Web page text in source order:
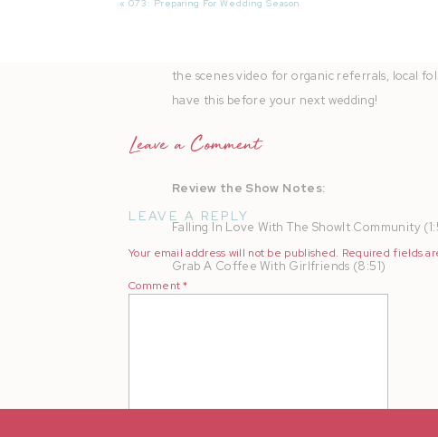
the scenes video for organic referrals, local
have this before your next wedding!
Review the Show Notes:
Falling In Love With The ShowIt Community
Grab A Coffee With Girlfriends (8:51)
« 073: Preparing For Wedding Season
Leave a Comment
LEAVE A REPLY
Your email address will not be published. Required fields
Comment*